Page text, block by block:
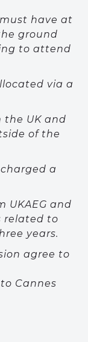
have at
ground
to attend
via a
the UK and
of the
a
UKAEG and
related to
years.
agree to
Cannes